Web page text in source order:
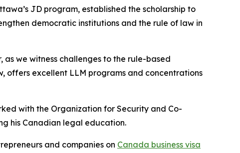
JD program, established the scholarship to
democratic institutions and the rule of law in
we witness challenges to the rule-based
offers excellent LLM programs and concentrations
with the Organization for Security and Co-
his Canadian legal education.
and companies on Canada business visa